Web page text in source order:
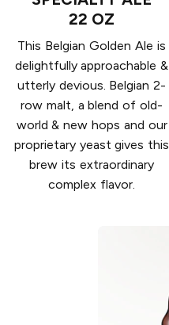
22 OZ
This Belgian Golden Ale is
delightfully approachable &
utterly devious. Belgian 2-
row malt, a blend of old-
world & new hops and our
proprietary yeast gives this
brew its extraordinary
complex flavor.